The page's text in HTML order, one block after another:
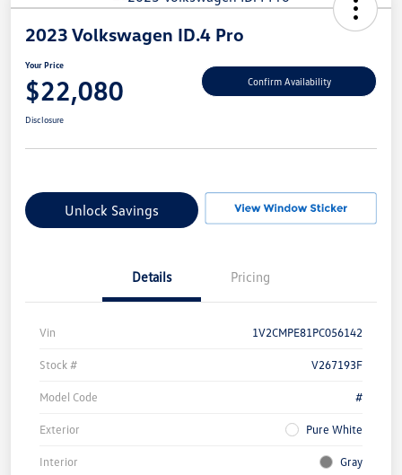
2023 Volkswagen ID.4 Pro
Your Price
$22,080 Confirm Availability
Disclosure
Unlock Savings
Details Pricing
Vin 1V2CMPE81PC056142
Stock # V267193F
Model Code #
Exterior Pure White
Interior Gray